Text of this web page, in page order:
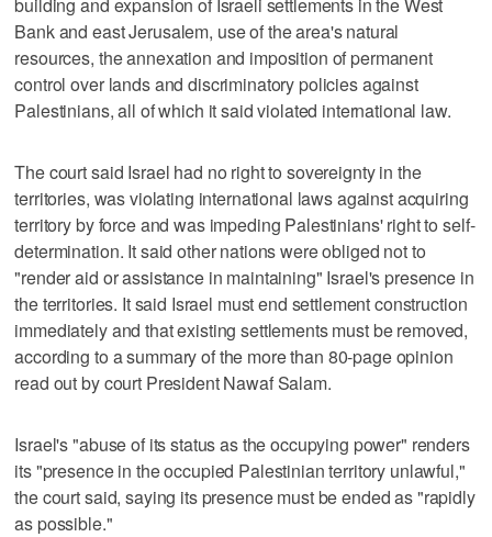
Bank and east Jerusalem, use of the area's natural
resources, the annexation and imposition of permanent
control over lands and discriminatory policies against
Palestinians, all of which it said violated international law.
The court said Israel had no right to sovereignty in the
territories, was violating international laws against acquiring
territory by force and was impeding Palestinians' right to self-
determination. It said other nations were obliged not to
"render aid or assistance in maintaining" Israel's presence in
the territories. It said Israel must end settlement construction
immediately and that existing settlements must be removed,
according to a summary of the more than 80-page opinion
read out by court President Nawaf Salam.
Israel's "abuse of its status as the occupying power" renders
its "presence in the occupied Palestinian territory unlawful,"
the court said, saying its presence must be ended as "rapidly
as possible."